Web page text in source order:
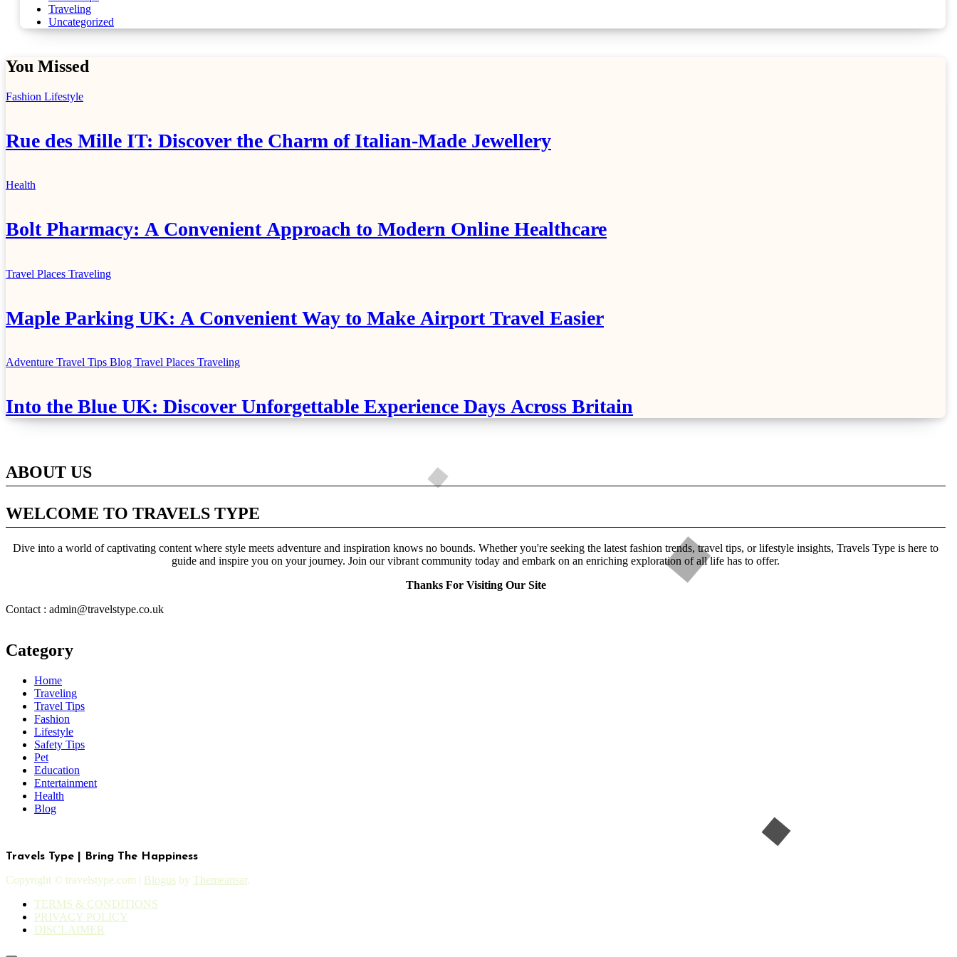
Traveling
Uncategorized
You Missed
Fashion Lifestyle
Rue des Mille IT: Discover the Charm of Italian-Made Jewellery
Health
Bolt Pharmacy: A Convenient Approach to Modern Online Healthcare
Travel Places Traveling
Maple Parking UK: A Convenient Way to Make Airport Travel Easier
Adventure Travel Tips Blog Travel Places Traveling
Into the Blue UK: Discover Unforgettable Experience Days Across Britain
ABOUT US
WELCOME TO TRAVELS TYPE
Dive into a world of captivating content where style meets adventure and inspiration knows no bounds. Whether you're seeking the latest fashion trends, travel tips, or lifestyle insights, Travels Type is here to
guide and inspire you on your journey. Join our vibrant community today and embark on an enriching exploration of all life has to offer.
Thanks For Visiting Our Site
Contact : admin@travelstype.co.uk
Category
Home
Traveling
Travel Tips
Fashion
Lifestyle
Safety Tips
Pet
Education
Entertainment
Health
Blog
Travels Type | Bring The Happiness
Copyright © travelstype.com | Blogus by Themeansar.
TERMS & CONDITIONS
PRIVACY POLICY
DISCLAIMER